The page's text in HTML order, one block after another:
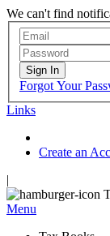
We can't find
Sign In
Forgot Your
Links
Create an
|
Menu